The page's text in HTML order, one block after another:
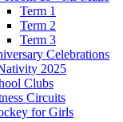
Term 1
Term 2
Term 3
Celebrations
2025
Clubs
Circuits
for Girls